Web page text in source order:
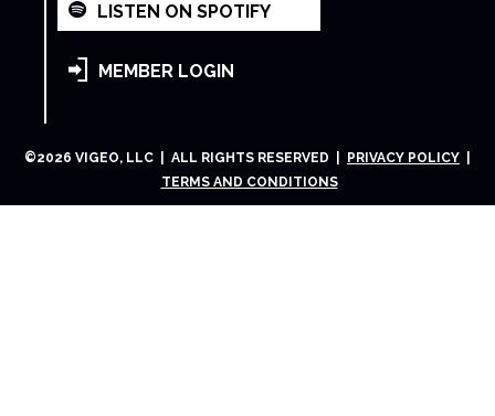
LISTEN ON SPOTIFY
MEMBER LOGIN
©2026 VIGEO, LLC | ALL RIGHTS RESERVED | PRIVACY POLICY
TERMS AND CONDITIONS